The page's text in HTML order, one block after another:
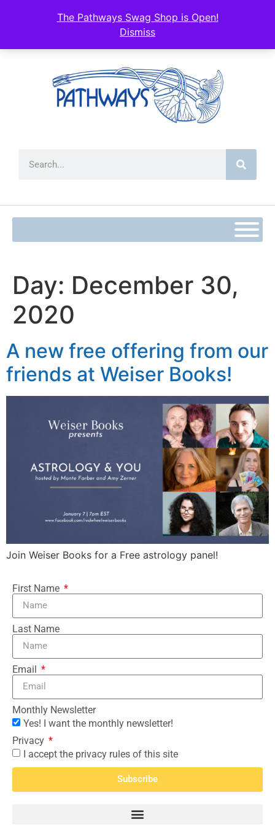
The Pathways Swag Shop is Open!
Dismiss
Day: December 30,
2020
A new free offering from our
friends at Weiser Books!
Join Weiser Books for a Free astrology panel!
First Name
Last Name
Email
Monthly Newsletter
Yes! I want the monthly newsletter!
Privacy
I accept the privacy rules of this site
Subscribe